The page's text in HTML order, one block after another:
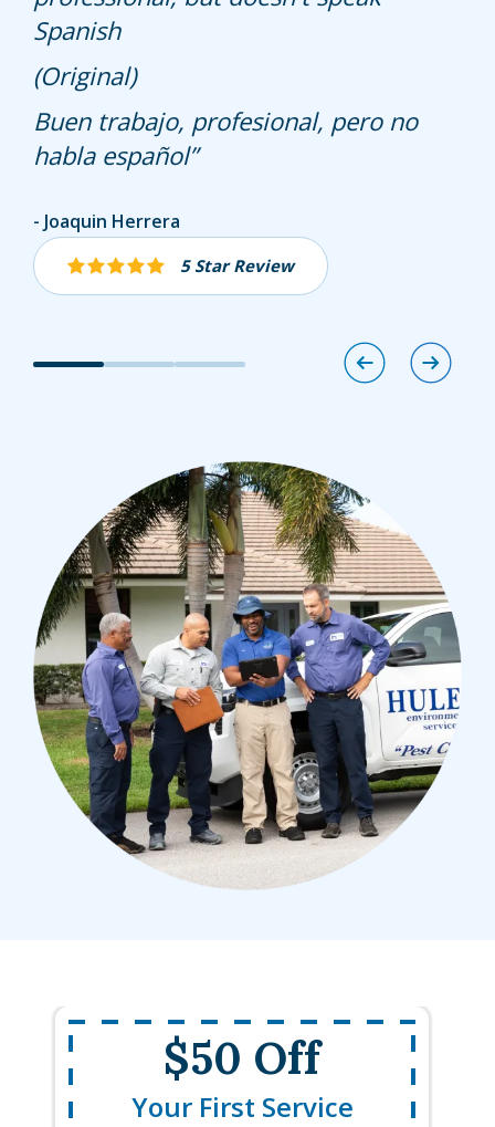
5 Star Review
Spanish
(Original)
Buen trabajo, profesional, pero no
habla español
Joaquin Herrera
5 Star Review
Nothing but good things to say about
him and the Hullet team!!
Bill Brown
5 Star Review
Jeannie Laugherty
$50 Off
Your First Service